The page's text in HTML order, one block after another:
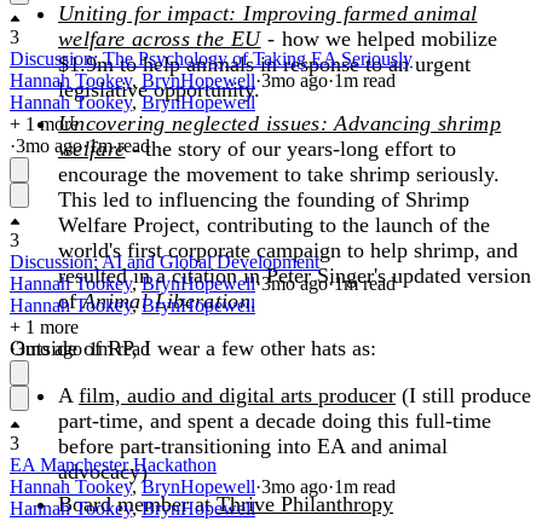
Uniting for impact: Improving farmed animal
welfare across the EU- how we helped mobilize
$1.9m to help animals in response to an urgent
legislative opportunity.
Uncovering neglected issues: Advancing shrimp
welfare - the story of our years-long effort to
encourage the movement to take shrimp seriously.
This led to influencing the founding of Shrimp
Welfare Project, contributing to the launch of the
world's first corporate campaign to help shrimp, and
resulted in a citation in Peter Singer's updated version
ofAnimal Liberation.
Outside of RP, I wear a few other hats as:
A film, audio and digital arts producer (I still produce
part-time, and spent a decade doing this full-time
before part-transitioning into EA and animal
advocacy)
Board member atThrive Philanthropy
3
Discussion: The Psychology of Taking EA Seriously
Hannah Tookey, BrynHopewell·3mo ago·1m read
Hannah Tookey,BrynHopewell
+ 1 more
·3mo ago·1m read
3
Discussion: AI and Global Development
Hannah Tookey,BrynHopewell·3moago·1m read
Hannah Tookey,BrynHopewell
+ 1 more
·3moago·1m read
3
EA Manchester Hackathon
Hannah Tookey,BrynHopewell·3mo ago·1m read
Hannah Tookey,BrynHopewell